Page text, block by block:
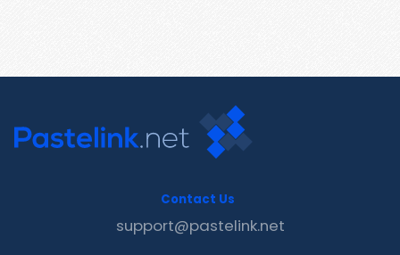
Contact Us
support@pastelink.net